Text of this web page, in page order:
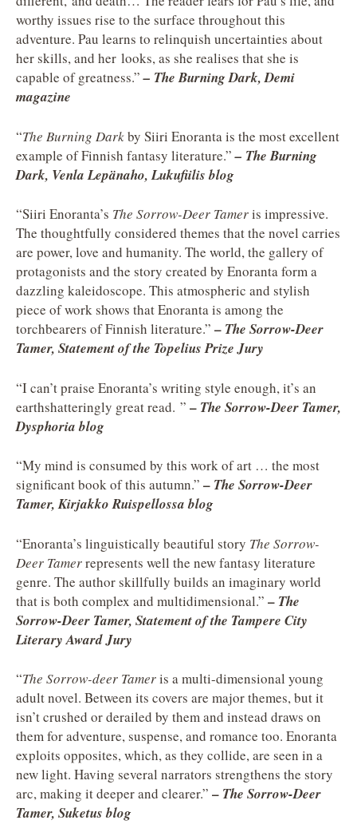
worthy issues rise to the surface throughout this
adventure. Pau learns to relinquish uncertainties about
her skills, and her looks, as she realises that she is
capable of greatness.”– The Burning Dark, Demi
magazine
“The Burning Darkby Siiri Enoranta is the most excellent
example of Finnish fantasy literature.”– The Burning
Dark, Venla Lepänaho, Lukufiilis blog
“Siiri Enoranta’s The Sorrow-Deer Tameris impressive.
The thoughtfully considered themes that the novel carries
are power, love and humanity. The world, the gallery of
protagonists and the story created by Enoranta form a
dazzling kaleidoscope. This atmospheric and stylish
piece of work shows that Enoranta is among the
torchbearers of Finnish literature.” – The Sorrow-Deer
Tamer, Statement of the Topelius Prize Jury
“I can’t praise Enoranta’s writing style enough, it’s an
earthshatteringly great read. ” – The Sorrow-Deer Tamer,
Dysphoria blog
“My mind is consumed by this work of art … the most
significant book of this autumn.” – The Sorrow-Deer
Tamer, Kirjakko Ruispellossa blog
“Enoranta’s linguistically beautiful story The Sorrow-
Deer Tamerrepresents well the new fantasy literature
genre. The author skillfully builds an imaginary world
that is both complex and multidimensional.” – The
Sorrow-Deer Tamer, Statement of the Tampere City
Literary Award Jury
“The Sorrow-deer Tameris a multi-dimensional young
adult novel. Between its covers are major themes, but it
isn’t crushed or derailed by them and instead draws on
them for adventure, suspense, and romance too. Enoranta
exploits opposites, which, as they collide, are seen in a
new light. Having several narrators strengthens the story
arc, making it deeper and clearer.” – The Sorrow-Deer
Tamer, Suketus blog